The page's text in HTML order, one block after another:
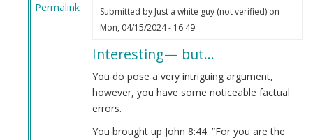
Permalink
Submitted by Just a white guy (not verified)on
Mon, 04/15/2024 - 16:49
Interesting— but…
You do pose a very intriguing argument,
however, you have some noticeable factual
errors.
You brought up John 8:44: ”For you are the